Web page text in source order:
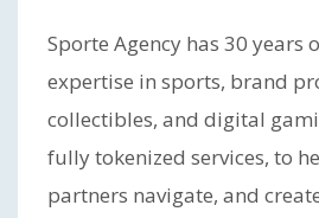
Sporte Agency has 30 years
expertise in sports, brand
collectibles, and digital
fully tokenized services, to
partners navigate, and